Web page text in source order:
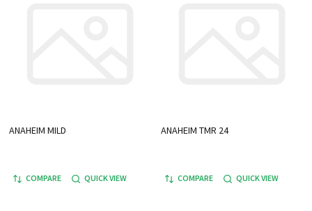
ANAHEIM MILD
COMPARE QUICK VIEW
ANAHEIM TMR 24
COMPARE QUICK VIEW